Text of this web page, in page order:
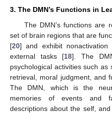
3. The DMN’s Functions in
The DMN’s functions are
set of brain regions that are
[20] and exhibit
external tasks [18]. The
psychological activities such
retrieval, moral judgment, and
The DMN, which is the
memories of events and
descriptions about the self,